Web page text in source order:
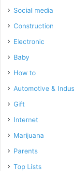
Social media
Construction
Electronic
Baby
How to
Automotive &
Gift
Internet
Marijuana
Parents
Top Lists